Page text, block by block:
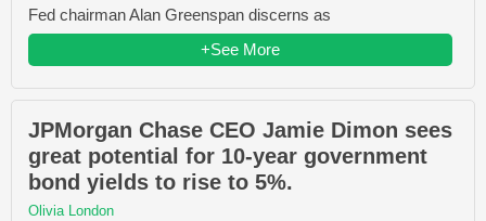
Fed chairman Alan Greenspan discerns as
+See More
JPMorgan Chase CEO Jamie Dimon sees
great potential for 10-year government
bond yields to rise to 5%.
Olivia London